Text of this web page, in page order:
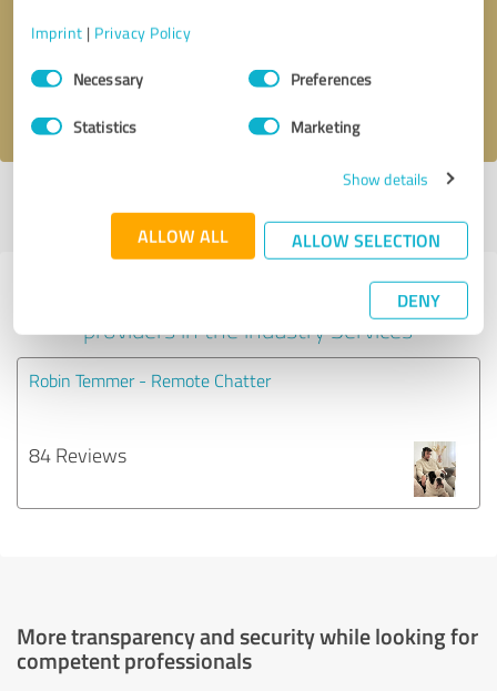
Imprint | Privacy Policy
Consent
SelectionNecessary Preferences
Statistics Marketing
Show details
ALLOW ALL ALLOW SELECTION
DENY
profile
Experiences with other service
providers in the industry Services
Robin Temmer - Remote Chatter
84 Reviews
More transparency and security while looking for
competent professionals